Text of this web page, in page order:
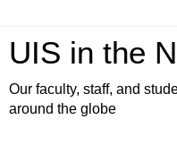
UIS in the
Our faculty, staff, and
around the globe